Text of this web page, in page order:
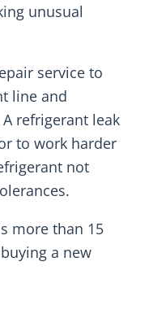
unusual
service to
line and
refrigerant leak
to work harder
not
more than 15
a new